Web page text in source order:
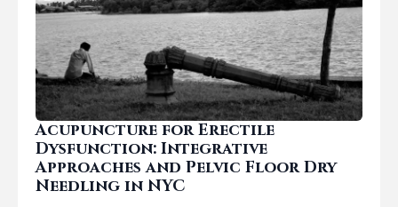
Acupuncture for Erectile
Dysfunction: Integrative
Approaches and Pelvic Floor Dry
Needling in NYC